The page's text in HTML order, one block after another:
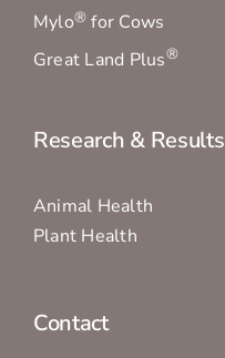
Mylo® for Cows
Great Land Plus®
Research & Results
Animal Health
Plant Health
Contact